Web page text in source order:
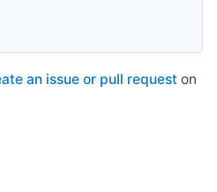
an issue or pull request on